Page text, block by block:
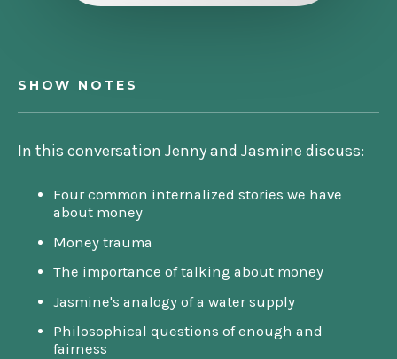
SHOW NOTES
In this conversation Jenny and Jasmine discuss:
Four common internalized stories we have
about money
Money trauma
The importance of talking about money
Jasmine's analogy of a water supply
Philosophical questions of enough and
fairness